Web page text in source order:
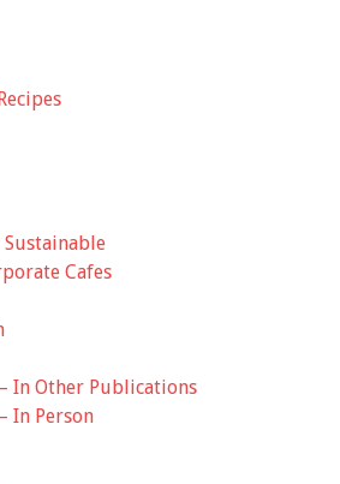
Sustainable
Cafes
In Other Publications
In Person